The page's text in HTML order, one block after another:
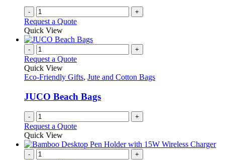
- +
Request a Quote
Quick View
- +
Request a Quote
Quick View
Eco-Friendly Gifts, Jute and Cotton Bags
JUCO Beach Bags
- +
Request a Quote
Quick View
- +